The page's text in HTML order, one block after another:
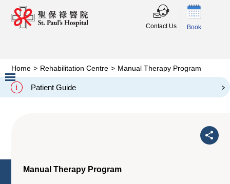
Contact Us Book
Patient Guide
Slide 2 of 3.
Home > Rehabilitation Centre > Manual Therapy Program
Manual Therapy Program
Manual Therapy Program